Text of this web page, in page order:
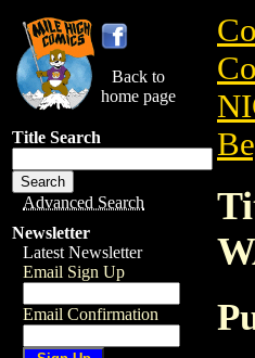
Back to
home page
Title Search
Advanced Search
Newsletter
Latest Newsletter
Email Sign Up
Email Confirmation